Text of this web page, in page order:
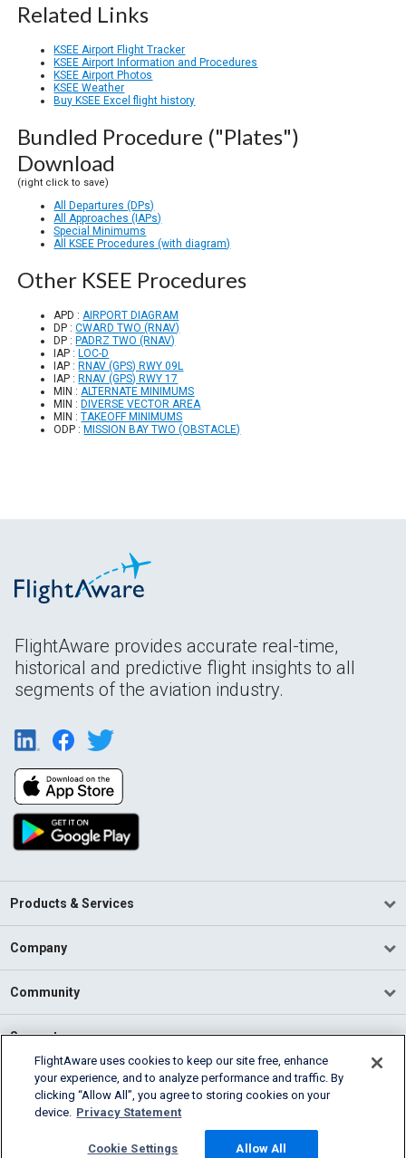
Related Links
KSEE Airport Flight Tracker
KSEE Airport Information and Procedures
KSEE Airport Photos
KSEE Weather
Buy KSEE Excel flight history
Bundled Procedure ("Plates")
Download
(right click to save)
All Departures (DPs)
All Approaches (IAPs)
Special Minimums
All KSEE Procedures (with diagram)
Other KSEE Procedures
APD :AIRPORT DIAGRAM
DP :CWARD TWO (RNAV)
DP : PADRZ TWO (RNAV)
IAP : LOC-D
IAP : RNAV (GPS) RWY 09L
IAP : RNAV (GPS) RWY 17
MIN :ALTERNATE MINIMUMS
MIN : DIVERSE VECTOR AREA
MIN :TAKEOFF MINIMUMS
ODP : MISSION BAY TWO (OBSTACLE)
FlightAware provides accurate real-time,
historical and predictive flight insights to all
segments of the aviation industry.
Products & Services
Company
Community
Support
English (USA)
2026 FlightAware
Cookie Settings
FlightAware uses cookies to keep our site free, enhance
your experience, and to analyze performance and traffic. By
clicking “Allow All”, you agree to storing cookies on your
device. Privacy Statement
Cookie Settings Allow All